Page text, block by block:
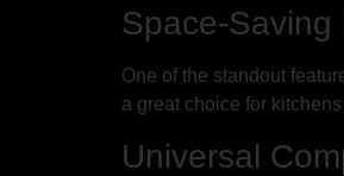
Space-Saving
One of the standout
a great choice for
Universal